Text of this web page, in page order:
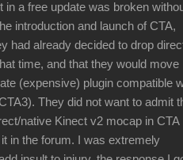
in a free update was broken
introduction and launch of CTA,
had already decided to drop
time, and that they would move
(expensive) plugin compatible
They did not want to admit
native Kinect v2 mocap in CTA
in the forum. I was extremely